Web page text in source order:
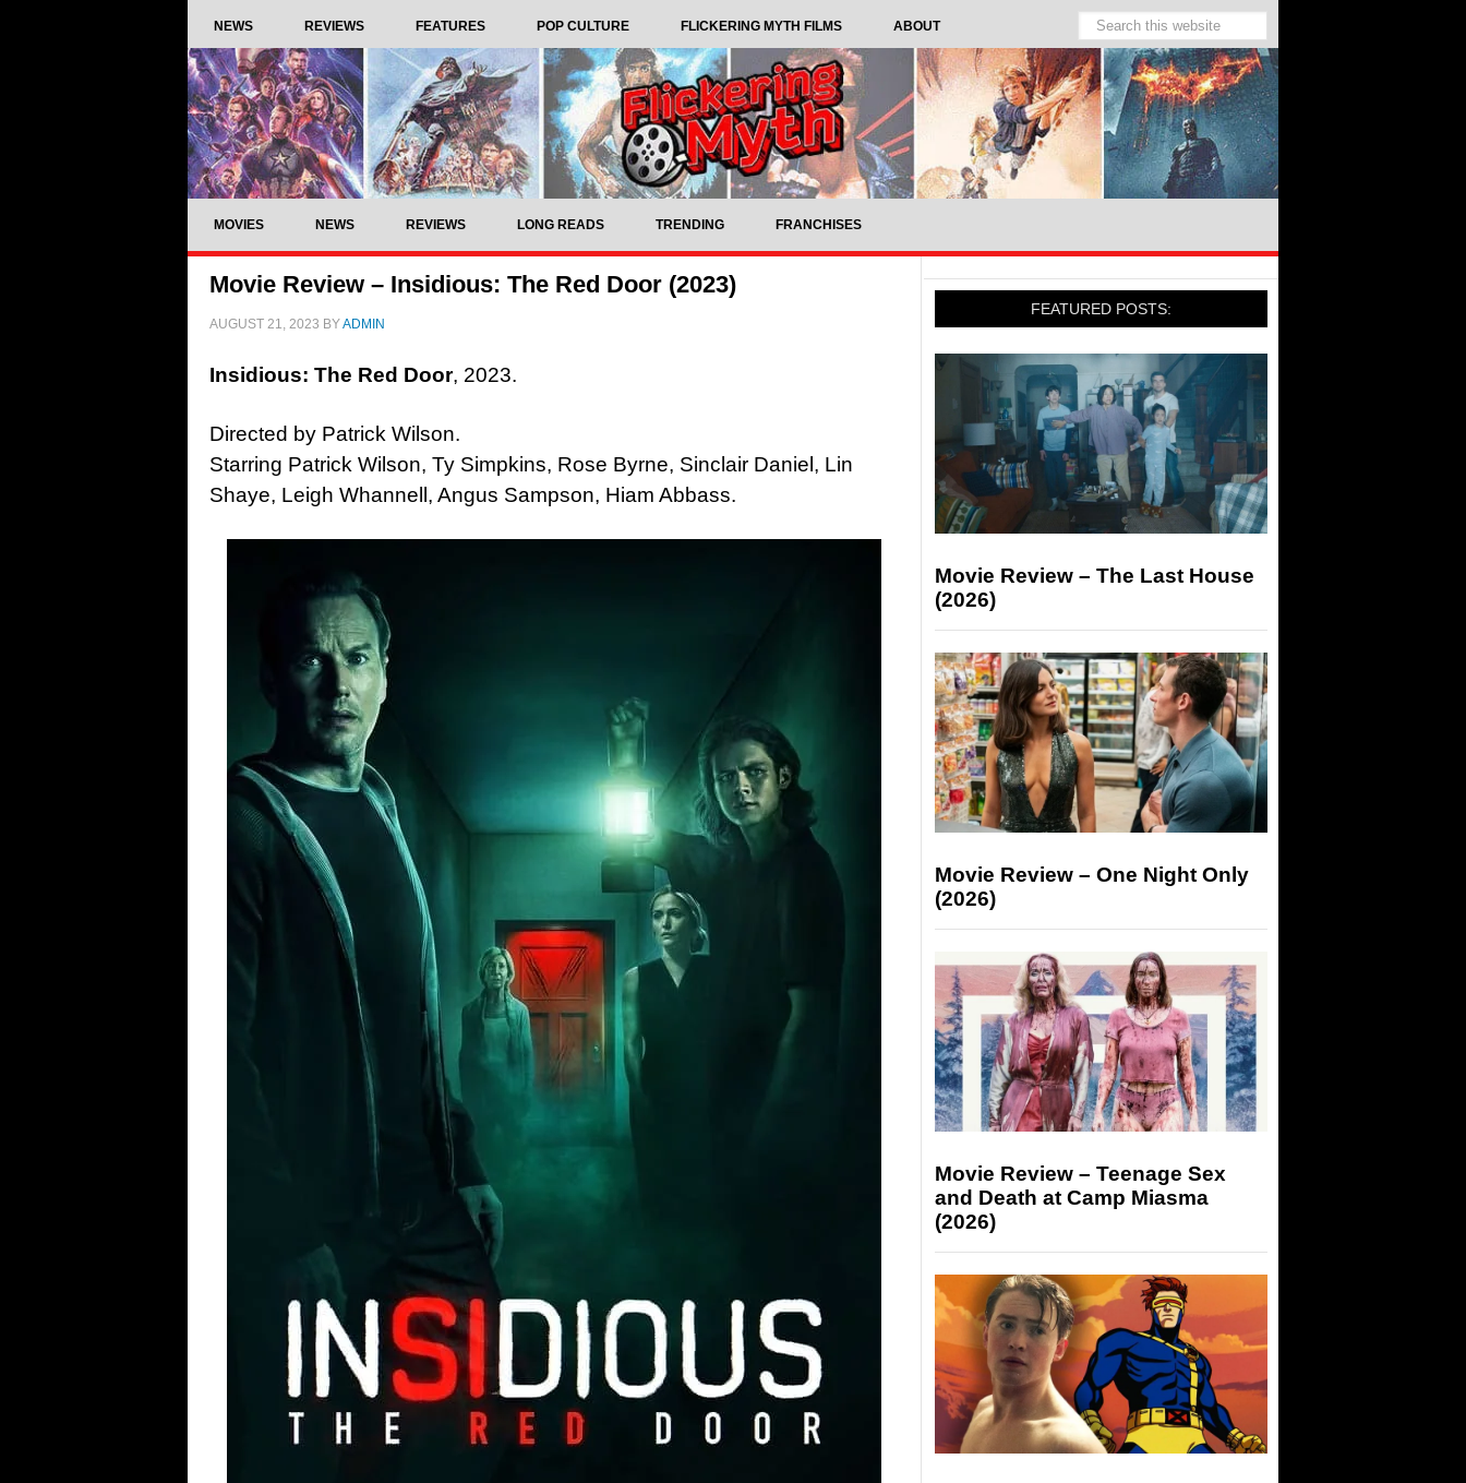
NEWS REVIEWS FEATURES POP CULTURE FLICKERING MYTH FILMS ABOUT
MOVIES NEWS REVIEWS LONG READS TRENDING FRANCHISES
Movie Review – Insidious: The Red Door (2023)
AUGUST 21, 2023 BYADMIN
Insidious: The Red Door, 2023.
Directed by Patrick Wilson.
Starring Patrick Wilson, Ty Simpkins, Rose Byrne, Sinclair Daniel, Lin
Shaye, Leigh Whannell, Angus Sampson, Hiam Abbass.
FEATURED POSTS:
Movie Review – The Last House
(2026)
Movie Review – One Night Only
(2026)
Movie Review – Teenage Sex
and Death at Camp Miasma
(2026)